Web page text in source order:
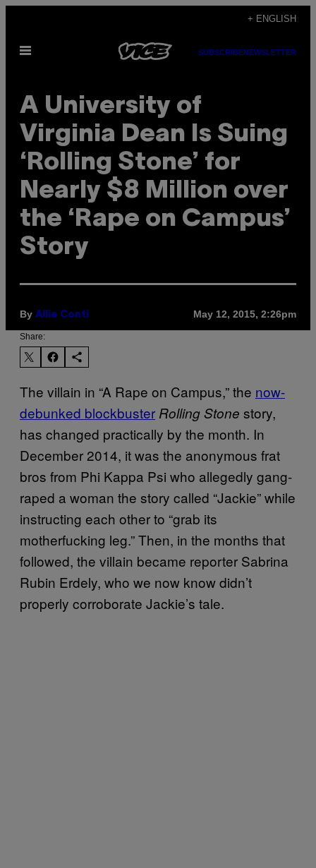
content
+ ENGLISH
Open
SUBSCRIBENEWSLETTER
A University of
Virginia Dean Is Suing
‘Rolling Stone’ for
Nearly $8 Million over
the ‘Rape on Campus’
Story
By Allie Conti May 12, 2015, 2:26pm
Share:
The villain in “A Rape on Campus,” the now-
debunked blockbuster Rolling Stone story,
has changed practically by the month. In
December 2014, it was the anonymous frat
bros from Phi Kappa Psi who allegedly gang-
raped a woman the story called “Jackie” while
instructing each other to “grab its
motherfucking leg.” Then, in the months that
followed, the villain became reporter Sabrina
Rubin Erdely, who we now know didn’t
properly corroborate Jackie’s tale.